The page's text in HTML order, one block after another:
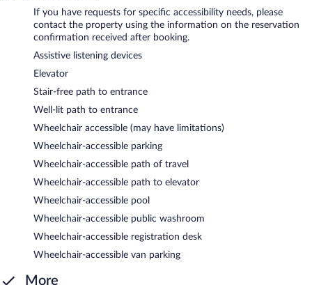
If you have requests for specific accessibility needs, please
contact the property using the information on the reservation
confirmation received after booking.
Assistive listening devices
Elevator
Stair-free path to entrance
Well-lit path to entrance
Wheelchair accessible (may have limitations)
Wheelchair-accessible parking
Wheelchair-accessible path of travel
Wheelchair-accessible path to elevator
Wheelchair-accessible pool
Wheelchair-accessible public washroom
Wheelchair-accessible registration desk
Wheelchair-accessible van parking
More